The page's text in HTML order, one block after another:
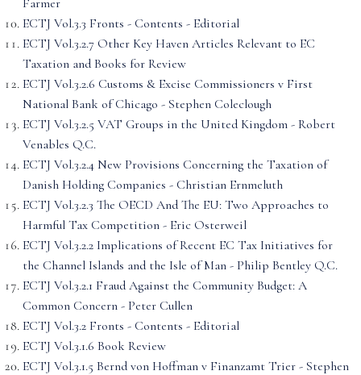
Farmer
ECTJ Vol.3.3 Fronts - Contents - Editorial
ECTJ Vol.3.2.7 Other Key Haven Articles Relevant to EC
Taxation and Books for Review
ECTJ Vol.3.2.6 Customs & Excise Commissioners v First
National Bank of Chicago - Stephen Coleclough
ECTJ Vol.3.2.5 VAT Groups in the United Kingdom - Robert
Venables Q.C.
ECTJ Vol.3.2.4 New Provisions Concerning the Taxation of
Danish Holding Companies - Christian Ernmeluth
ECTJ Vol.3.2.3 The OECD And The EU: Two Approaches to
Harmful Tax Competition - Eric Osterweil
ECTJ Vol.3.2.2 Implications of Recent EC Tax Initiatives for
the Channel Islands and the Isle of Man - Philip Bentley Q.C.
ECTJ Vol.3.2.1 Fraud Against the Community Budget: A
Common Concern - Peter Cullen
ECTJ Vol.3.2 Fronts - Contents - Editorial
ECTJ Vol.3.1.6 Book Review
ECTJ Vol.3.1.5 Bernd von Hoffman v Finanzamt Trier - Stephen